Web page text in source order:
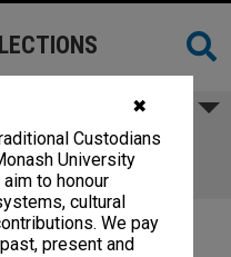
✖
Custodians
University
to honour
cultural
We pay
present and
of Surgeons)